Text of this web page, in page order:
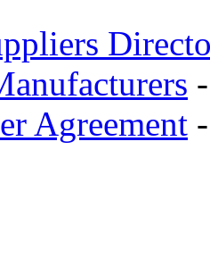
Agreement